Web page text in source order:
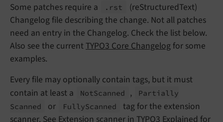
Some patches require a .rst
(reStructuredText)
Changelog file describing the change. Not all patches
need an entry in the Changelog. Check the list below.
Also see the current TYPO3 Core Changelog for some
examples.
Every file may optionally contain tags, but it must
contain at least a
NotScanned ,
Partially
Scanned
or FullyScanned
tag for the extension
scanner. See Extension scanner in TYPO3 Explained for